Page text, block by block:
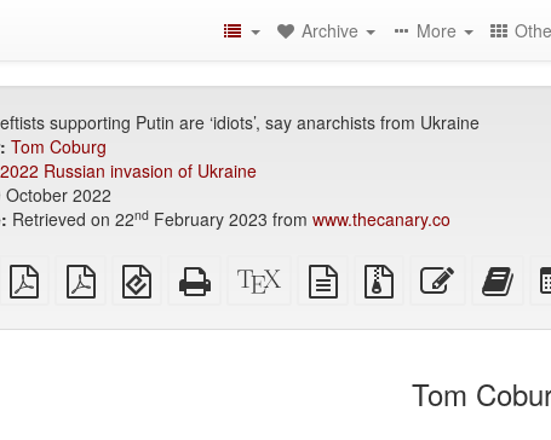
Archive More
supporting Putin are ‘idiots’, say anarchists from Ukraine
Tom Coburg
2022 Russian invasion of Ukraine
October 2022
Retrieved on 22ndFebruary 2023 from www.thecanary.co
plain
PDF
A4
imposed
Letter
imposed
EPUB
(for
Standalone
HTML
XeLaTeX
source
plain
text
Source
files
Edit
this
this
Tom